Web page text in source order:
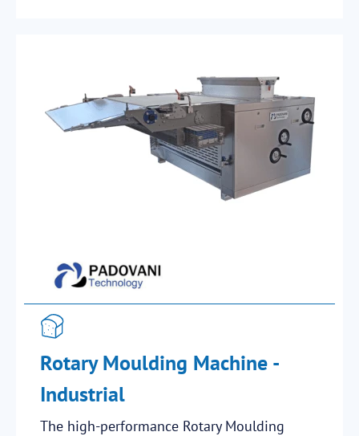
Rotary Moulding Machine -
Industrial
The high-performance Rotary Moulding